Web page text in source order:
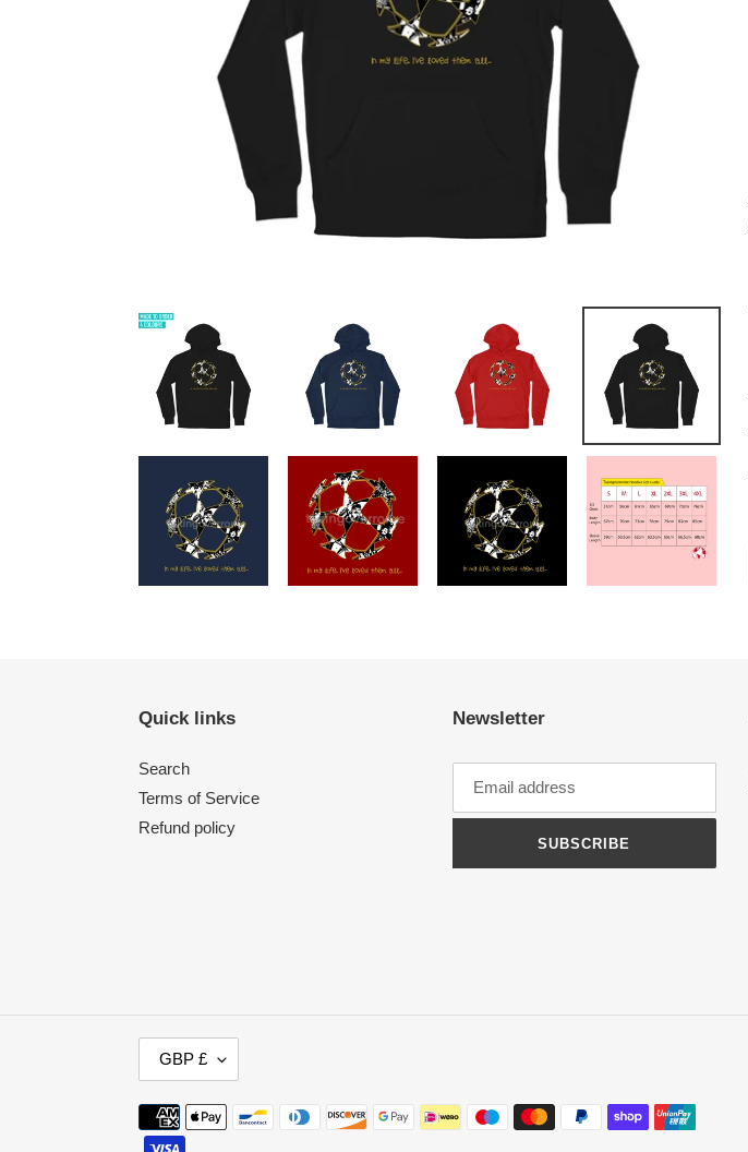
Quick links
Search
Terms of Service
Refund policy
Newsletter
SUBSCRIBE
U
R
R
GBP £
Payment
methods